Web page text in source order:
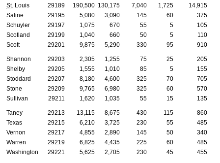
St. Louis 29189 190,500 130,175 7,040 1,725 14,915
Saline
29195 5,080 3,090 145 60
375
Schuyler
29197 1,075 670 55 5
105
Scotland
29199 1,040 660 50 5
110
Scott
29201 9,875 5,290 330 95 910
Shannon 29203 2,305 1,255 75 25
205
Shelby
29205 1,555 1,010 85 5
155
Stoddard
29207 8,180 4,600 325 70
705
Stone
29209 9,765 6,980 325 60
570
Sullivan
29211 1,620 1,035 55 15 135
Taney 29213 13,115 8,675 430 115
860
Texas
29215 6,210 3,725 230 55
485
Vernon
29217 4,855 2,890 145 50
340
Warren
29219 6,825 4,435 225 60
485
Washington
29221 5,625 2,705 230 45 455